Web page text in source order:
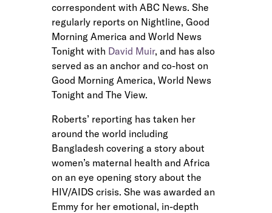
correspondent with ABC News. She
regularly reports on Nightline, Good
Morning America and World News
Tonight with David Muir, and has also
served as an anchor and co-host on
Good Morning America, World News
Tonight and The View.
Roberts’ reporting has taken her
around the world including
Bangladesh covering a story about
women’s maternal health and Africa
on an eye opening story about the
HIV/AIDS crisis. She was awarded an
Emmy for her emotional, in-depth